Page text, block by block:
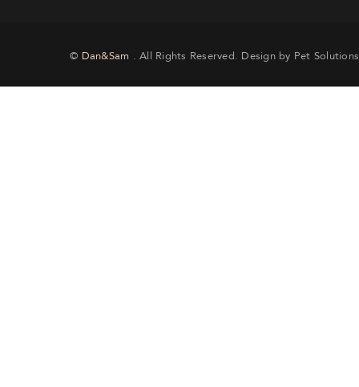
© Dan&Sam . All Rights Reserved. Design by Pet